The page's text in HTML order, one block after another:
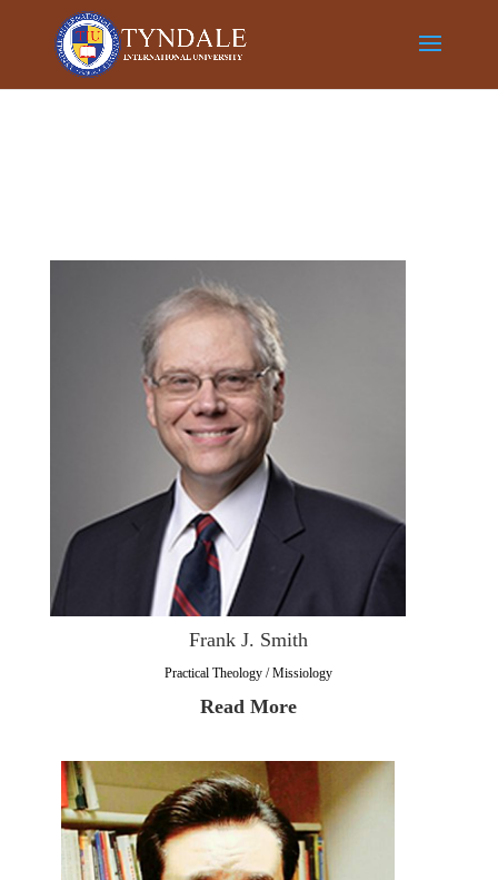
Frank J. Smith
Practical Theology / Missiology
Read More